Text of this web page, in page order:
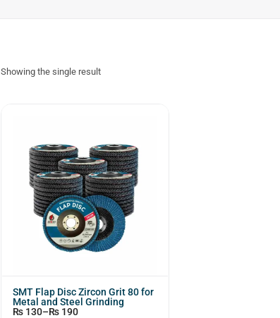
Showing the single result
SMT Flap Disc Zircon Grit 80 for
Metal and Steel Grinding
₨ 130–₨ 190